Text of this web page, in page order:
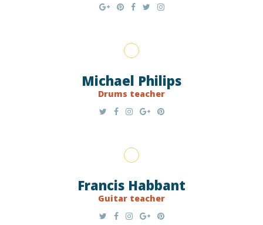
Michael Philips
Drums teacher
Francis Habbant
Guitar teacher